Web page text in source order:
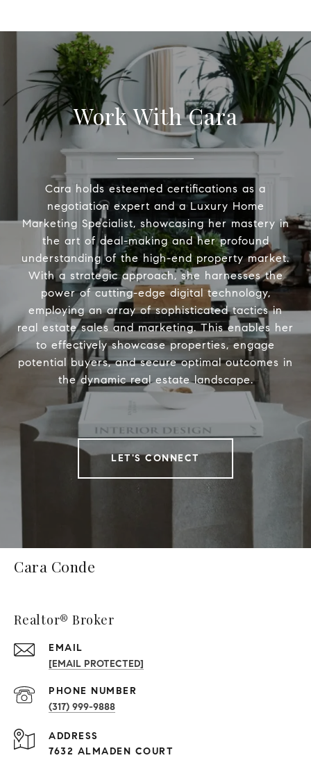
Work With Cara
Cara holds esteemed certifications as a
negotiation expert and a Luxury Home
Marketing Specialist, showcasing her mastery in
the art of deal-making and her profound
understanding of the high-end property market.
With a strategic approach, she harnesses the
power of cutting-edge digital technology,
employing an array of sophisticated tactics in
real estate sales and marketing. This enables her
to effectively showcase properties, engage
potential buyers, and secure optimal outcomes in
the dynamic real estate landscape.
LET'S CONNECT
Cara Conde
Realtor® Broker
EMAIL
[EMAIL PROTECTED]
PHONE NUMBER
(317) 999-9888
ADDRESS
7632 ALMADEN COURT